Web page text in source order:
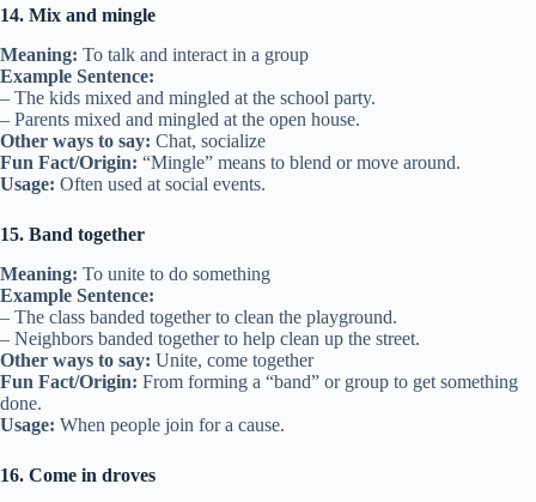
14. Mix and mingle
Meaning: To talk and interact in a group
Example Sentence:
– The kids mixed and mingled at the school party.
– Parents mixed and mingled at the open house.
Other ways to say: Chat, socialize
Fun Fact/Origin: “Mingle” means to blend or move around.
Usage: Often used at social events.
15. Band together
Meaning: To unite to do something
Example Sentence:
– The class banded together to clean the playground.
– Neighbors banded together to help clean up the street.
Other ways to say: Unite, come together
Fun Fact/Origin: From forming a “band” or group to get something
done.
Usage: When people join for a cause.
16. Come in droves